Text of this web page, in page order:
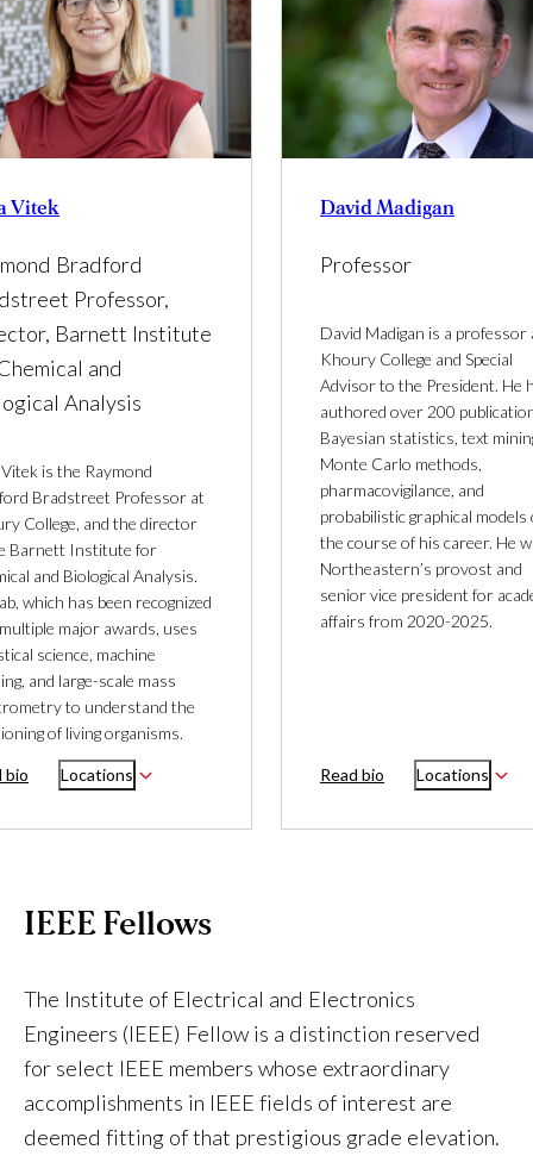
Vitek
Bradford
Professor,
Barnett Institute
and
Analysis
is the Raymond
Bradstreet Professor at
College, and the director
Barnett Institute for
and Biological Analysis.
which has been recognized
major awards, uses
science, machine
and large-scale mass
to understand the
of living organisms.
bio Locations
David Madigan
Professor
David Madigan is a professor
Khoury College and Special
Advisor to the President. He
authored over 200
Bayesian statistics, text
Monte Carlo methods,
pharmacovigilance, and
probabilistic graphical models
the course of his career. He
Northeastern’s provost and
senior vice president for
affairs from 2020-2025.
Read bio Locations
IEEE Fellows
The Institute of Electrical and Electronics
Engineers (IEEE) Fellow is a distinction reserved
for select IEEE members whose extraordinary
accomplishments in IEEE fields of interest are
deemed fitting of that prestigious grade elevation.